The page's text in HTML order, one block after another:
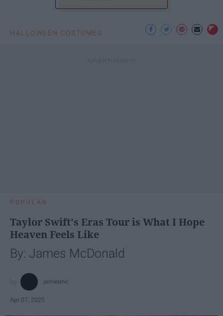
HALLOWEEN COSTUMES
POPULAR
Taylor Swift's Eras Tour is What I Hope
Heaven Feels Like
By: James McDonald
jamesmc
Apr 07, 2025